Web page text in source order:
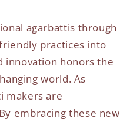
agarbattis through
practices into
innovation honors the
world. As
makers are
embracing these new